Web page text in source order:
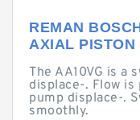
REMAN
AXIAL PISTON
The AA10VG is a
displace-. Flow
pump displace-.
smoothly.